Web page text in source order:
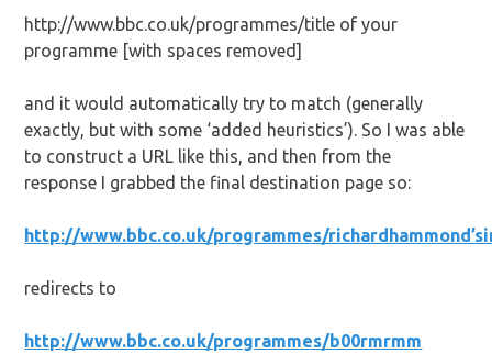
http://www.bbc.co.uk/programmes/title of your
programme [with spaces removed]
and it would automatically try to match (generally
exactly, but with some ‘added heuristics’). So I was able
to construct a URL like this, and then from the
response I grabbed the final destination page so:
http://www.bbc.co.uk/programmes/
redirects to
http://www.bbc.co.uk/programmes/b00rmrmm